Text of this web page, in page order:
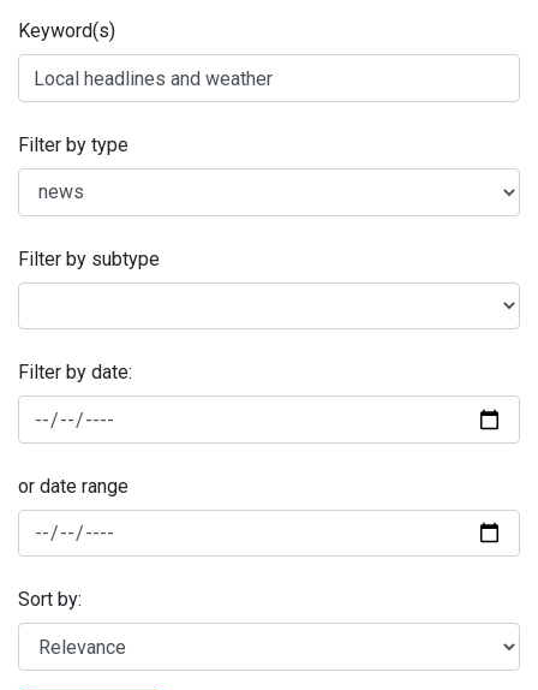
Keyword(s)
Filter by type
Filter by subtype
Filter by date:
or date range
Sort by: